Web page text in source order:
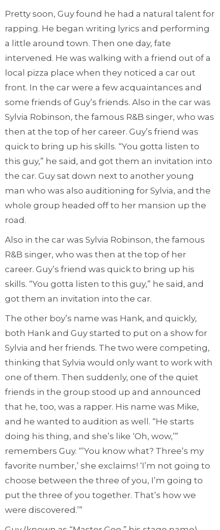
Pretty soon, Guy found he had a natural talent for
rapping. He began writing lyrics and performing
a little around town. Then one day, fate
intervened. He was walking with a friend out of a
local pizza place when they noticed a car out
front. In the car were a few acquaintances and
some friends of Guy’s friends. Also in the car was
Sylvia Robinson, the famous R&B singer, who was
then at the top of her career. Guy’s friend was
quick to bring up his skills. “You gotta listen to
this guy,” he said, and got them an invitation into
the car. Guy sat down next to another young
man who was also auditioning for Sylvia, and the
whole group headed off to her mansion up the
road.
Also in the car was Sylvia Robinson, the famous
R&B singer, who was then at the top of her
career. Guy’s friend was quick to bring up his
skills. “You gotta listen to this guy,” he said, and
got them an invitation into the car.
The other boy’s name was Hank, and quickly,
both Hank and Guy started to put on a show for
Sylvia and her friends. The two were competing,
thinking that Sylvia would only want to work with
one of them. Then suddenly, one of the quiet
friends in the group stood up and announced
that he, too, was a rapper. His name was Mike,
and he wanted to audition as well. “He starts
doing his thing, and she’s like ‘Oh, wow,’”
remembers Guy. “’You know what? Three’s my
favorite number,’ she exclaims! ‘I’m not going to
choose between the three of you, I’m going to
put the three of you together. That’s how we
were discovered.’”